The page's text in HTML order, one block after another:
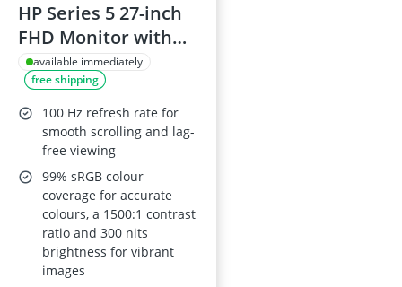
HP Series 5 27-inch
FHD Monitor with
Speakers 527sa
available immediately
free shipping
100 Hz refresh rate for
smooth scrolling and lag-
free viewing
99% sRGB colour
coverage for accurate
colours, a 1500:1 contrast
ratio and 300 nits
brightness for vibrant
images